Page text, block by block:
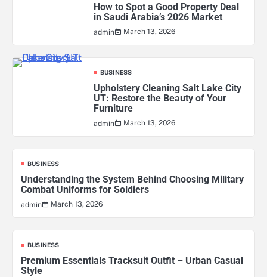
How to Spot a Good Property Deal
in Saudi Arabia’s 2026 Market
admin March 13, 2026
BUSINESS
Upholstery Cleaning Salt Lake City
UT: Restore the Beauty of Your
Furniture
admin March 13, 2026
BUSINESS
Understanding the System Behind Choosing Military
Combat Uniforms for Soldiers
admin March 13, 2026
BUSINESS
Premium Essentials Tracksuit Outfit – Urban Casual
Style